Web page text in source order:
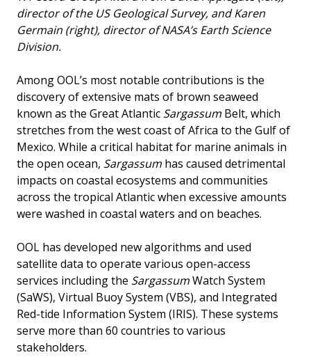
director of the US Geological Survey, and Karen
Germain (right), director of NASA’s Earth Science
Division.
Among OOL’s most notable contributions is the
discovery of extensive mats of brown seaweed
known as the Great Atlantic Sargassum Belt, which
stretches from the west coast of Africa to the Gulf of
Mexico. While a critical habitat for marine animals in
the open ocean, Sargassum has caused detrimental
impacts on coastal ecosystems and communities
across the tropical Atlantic when excessive amounts
were washed in coastal waters and on beaches.
OOL has developed new algorithms and used
satellite data to operate various open-access
services including the SargassumWatch System
(SaWS), Virtual Buoy System (VBS), and Integrated
Red-tide Information System (IRIS). These systems
serve more than 60 countries to various
stakeholders.